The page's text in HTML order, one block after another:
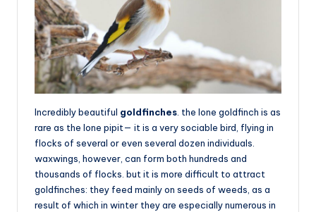
Incredibly beautiful goldfinches. the lone goldfinch is as
rare as the lone pipit— it is a very sociable bird, flying in
flocks of several or even several dozen individuals.
waxwings, however, can form both hundreds and
thousands of flocks. but it is more difficult to attract
goldfinches: they feed mainly on seeds of weeds, as a
result of which in winter they are especially numerous in